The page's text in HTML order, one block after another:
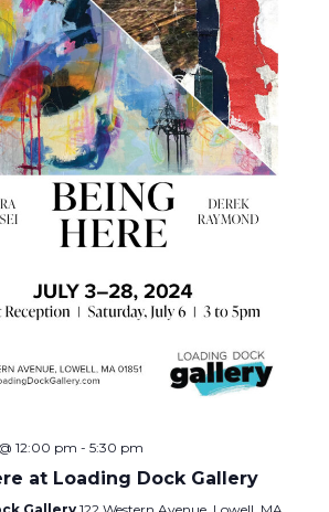
12:00 pm - 5:30 pm
at Loading Dock Gallery